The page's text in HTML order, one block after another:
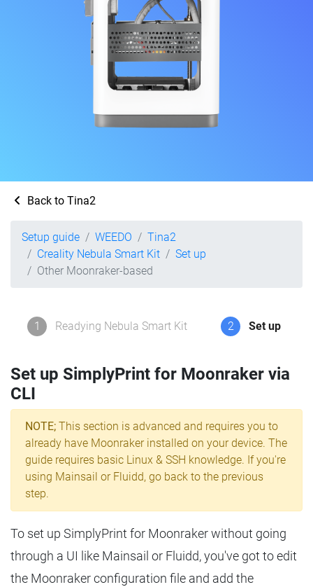
Back to Tina2
Setup guide WEEDO
Tina2
Creality Nebula Smart Kit
Set up
Other Moonraker-based
1 Readying Nebula Smart Kit 2 Set up
Set up SimplyPrint for Moonraker via
CLI
NOTE; This section is advanced and requires you to
already have Moonraker installed on your device. The
guide requires basic Linux & SSH knowledge. If you're
using Mainsail or Fluidd, go back to the previous
step.
To set up SimplyPrint for Moonraker without going
through a UI like Mainsail or Fluidd, you've got to edit
the Moonraker configuration file and add the